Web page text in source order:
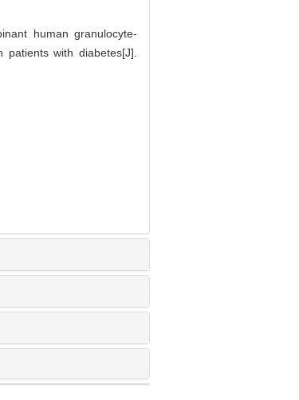
human granulocyte-
patients with diabetes[J].